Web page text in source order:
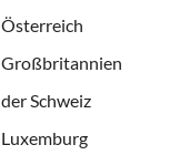
Österreich
Großbritannien
Schweiz
Luxemburg